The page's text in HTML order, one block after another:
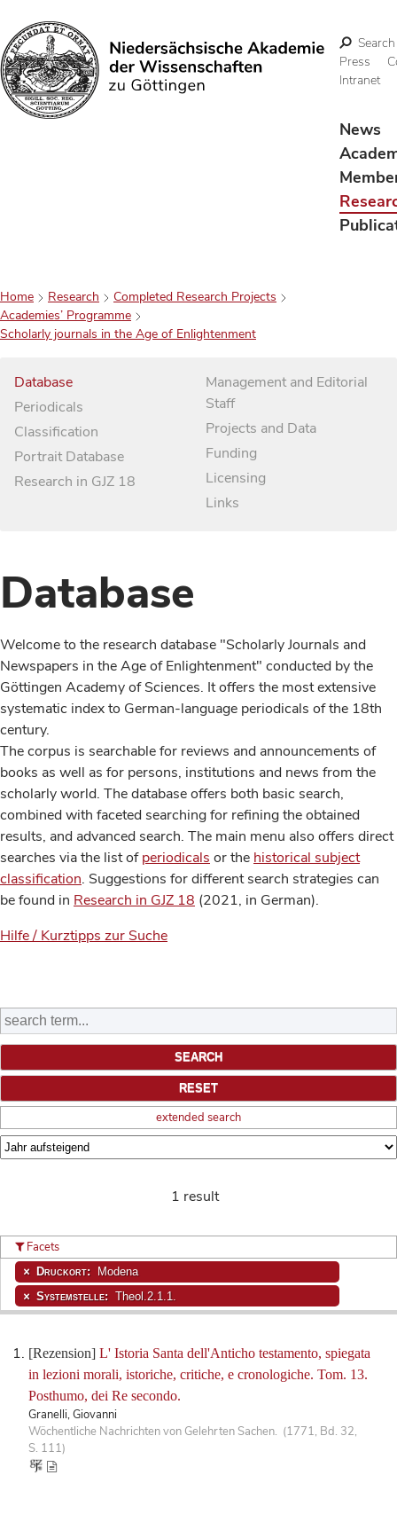
Search
Search
Press
Intranet
News
Home Research
Completed Research Projects
Academies’ Programme
Scholarly journals in the Age of Enlightenment
Database
Periodicals
Classification
Portrait Database
Research in GJZ 18
Management and Editorial
Staff
Projects and Data
Funding
Licensing
Links
Database
Welcome to the research database "Scholarly Journals and
Newspapers in the Age of Enlightenment" conducted by the
Göttingen Academy of Sciences. It offers the most extensive
systematic index to German-language periodicals of the 18th
century.
The corpus is searchable for reviews and announcements of
books as well as for persons, institutions and news from the
scholarly world. The database offers both basic search,
combined with faceted searching for refining the obtained
results, and advanced search. The main menu also offers direct
searches via the list ofperiodicals or the historical subject
classification. Suggestions for different search strategies can
be found in Research in GJZ 18 (2021, in German).
Hilfe / Kurztipps zur Suche
extended search
1 result
[Rezension] L' Istoria Santa dell'Anticho testamento, spiegata
in lezioni morali, istoriche, critiche, e cronologiche. Tom. 13.
Posthumo, dei Re secondo.
Granelli, Giovanni
Wöchentliche Nachrichten von Gelehrten Sachen. (1771, Bd. 32,
S. 111)
Facets
Druckort: Modena
Systemstelle: Theol.2.1.1.